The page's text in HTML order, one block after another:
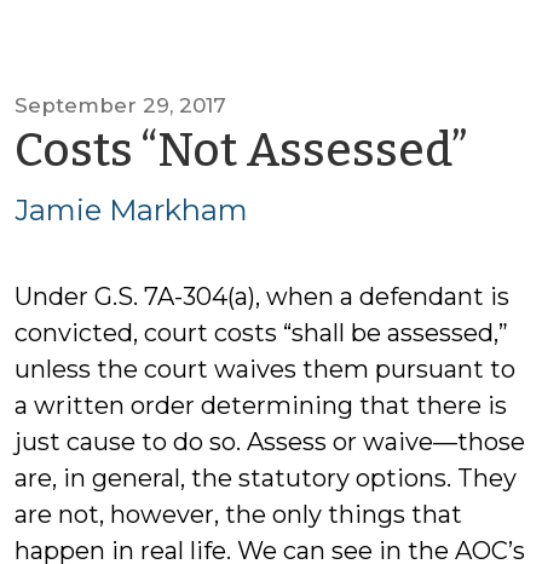
September 29, 2017
Costs “Not Assessed”
Jamie Markham
Under G.S. 7A-304(a), when a defendant is
convicted, court costs “shall be assessed,”
unless the court waives them pursuant to
a written order determining that there is
just cause to do so. Assess or waive—those
are, in general, the statutory options. They
are not, however, the only things that
happen in real life. We can see in the AOC’s